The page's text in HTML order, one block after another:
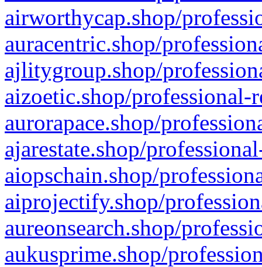
airworthycap.shop/
auracentric.shop/
ajlitygroup.shop/
aizoetic.shop/professional-
aurorapace.shop/
ajarestate.shop/
aiopschain.shop/
aiprojectify.shop/
aureonsearch.shop/
aukusprime.shop/